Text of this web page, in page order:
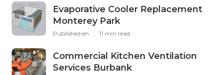
Evaporative Cooler Replacement
Monterey Park
Published en 11 min read
Commercial Kitchen Ventilation
Services Burbank